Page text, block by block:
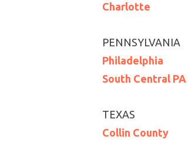
Charlotte
PENNSYLVANIA
Philadelphia
South Central PA
TEXAS
Collin County